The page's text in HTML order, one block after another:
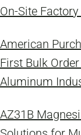
On-Site
American
First Bulk
Aluminum
AZ31B